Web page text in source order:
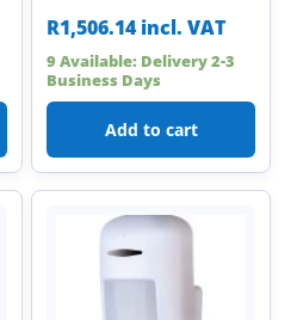
R1,506.14 incl. VAT
9 Available: Delivery 2-3
Business Days
Add to cart